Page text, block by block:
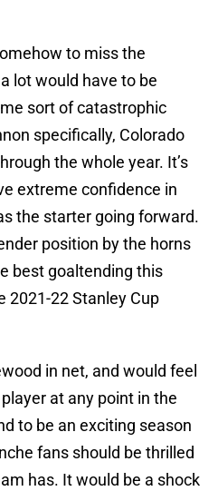
to miss the
lot would have to be
sort of catastrophic
specifically, Colorado
the whole year. It’s
extreme confidence in
the starter going forward.
position by the horns
best goaltending this
2021-22 Stanley Cup
in net, and would feel
at any point in the
to be an exciting season
fans should be thrilled
has. It would be a shock